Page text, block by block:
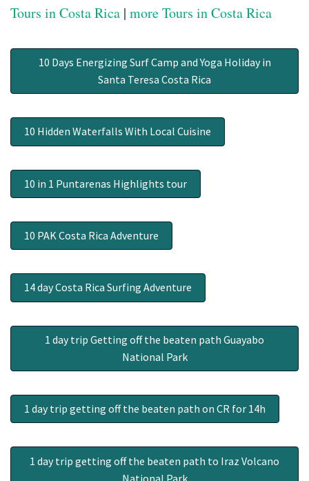
Tours in Costa Rica | more Tours in Costa Rica
10 Days Energizing Surf Camp and Yoga Holiday in
Santa Teresa Costa Rica
10 Hidden Waterfalls With Local Cuisine
10 in 1 Puntarenas Highlights tour
10 PAK Costa Rica Adventure
14 day Costa Rica Surfing Adventure
1 day trip Getting off the beaten path Guayabo
National Park
1 day trip getting off the beaten path on CR for 14h
1 day trip getting off the beaten path to Iraz Volcano
National Park